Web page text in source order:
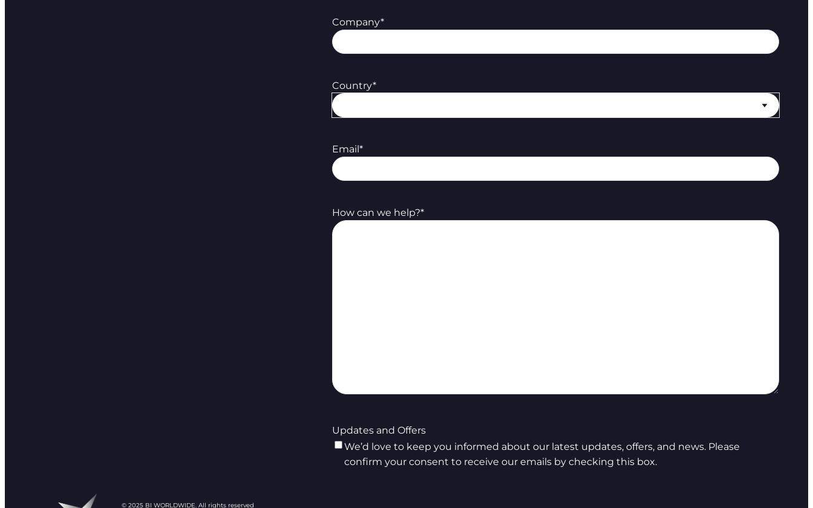
© 2025 BI WORLDWIDE. All rights reserved
Company*
Country*
Email *
How can we help?*
Updates and Offers
We’d love to keep you informed about our latest updates, offers, and news. Please
confirm your consent to receive our emails by checking this box.